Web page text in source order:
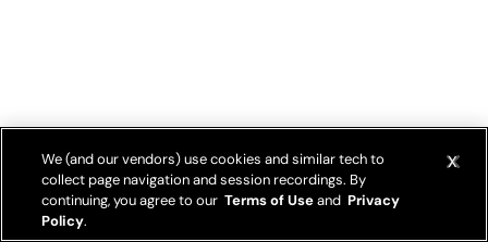
We (and our vendors) use cookies and similar tech to
collect page navigation and session recordings. By
continuing, you agree to our Terms of Useand Privacy
Policy.